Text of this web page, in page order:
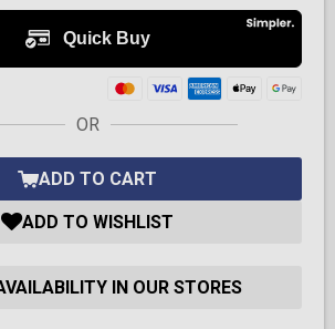
OR
ADD TO CART
ADD TO WISHLIST
IN OUR STORES